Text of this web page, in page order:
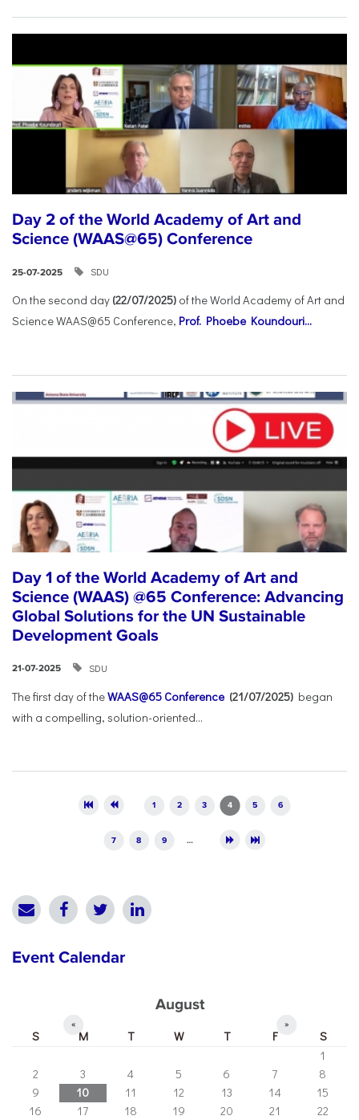
Day 2 of the World Academy of Art and
Science (WAAS@65) Conference
25-07-2025 SDU
On the second day (22/07/2025) of the World Academy of Art and
Science WAAS@65 Conference, Prof. Phoebe Koundouri...
Day 1 of the World Academy of Art and
Science (WAAS) @65 Conference: Advancing
Global Solutions for the UN Sustainable
Development Goals
21-07-2025 SDU
The first day of theWAAS@65 Conference (21/07/2025) began
with a compelling, solution-oriented...
1 2 3 4 5 6
7 8 9 …
Event Calendar
August
« »
S M T W T F
S
1
2
3 4 5 6 7
8
9
10 11 12 13 14
15
16
17 18 19 20 21
22